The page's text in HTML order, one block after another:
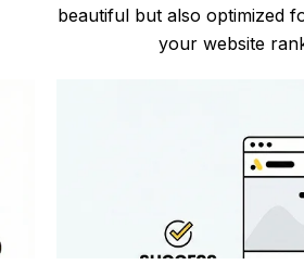
beautiful but also optimized
your website